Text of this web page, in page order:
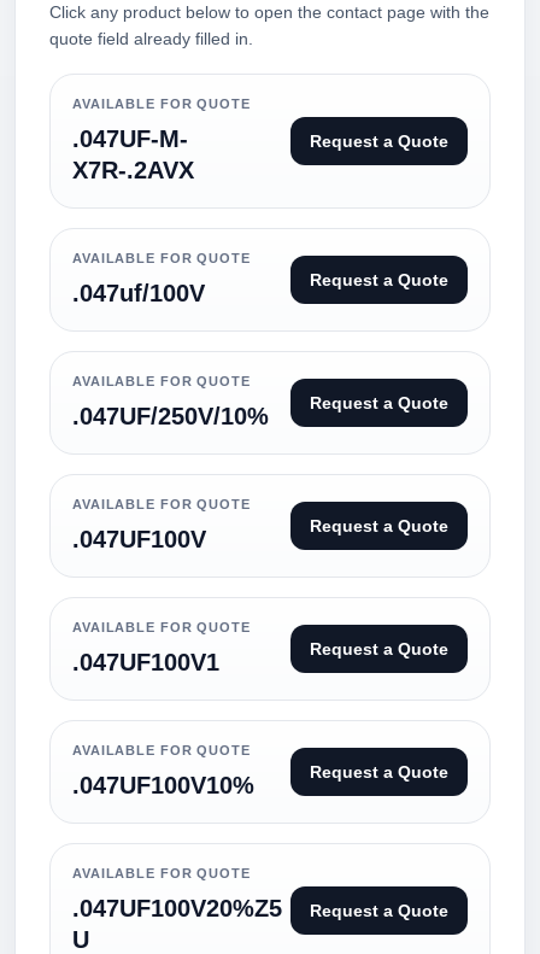
Click any product below to open the contact page with the
quote field already filled in.
AVAILABLE FOR QUOTE
.047UF-M-
X7R-.2AVX
Request a Quote
AVAILABLE FOR QUOTE
.047uf/100V Request a Quote
AVAILABLE FOR QUOTE
.047UF/250V/10% Request a Quote
AVAILABLE FOR QUOTE
.047UF100V Request a Quote
AVAILABLE FOR QUOTE
.047UF100V1 Request a Quote
AVAILABLE FOR QUOTE
.047UF100V10% Request a Quote
AVAILABLE FOR QUOTE
.047UF100V20%Z5
U
Request a Quote